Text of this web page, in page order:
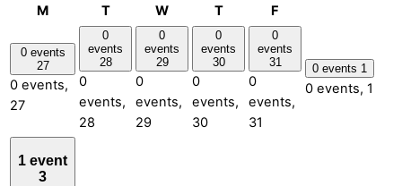
MMonday TTuesdayWWednesday
TThursday
F
0 events
27
0 events,
27
0
events
28
0
events,
28
0
events
29
0
events,
29
0
events
30
0
events,
30
0
events
31
0
events,
31
0 events 1
0 events, 1
1 event
3